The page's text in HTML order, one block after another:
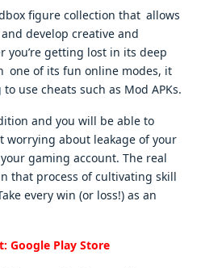
figure collection that allows
develop creative and
you’re getting lost in its deep
one of its fun online modes, it
use cheats such as Mod APKs.
and you will be able to
about leakage of your
gaming account. The real
that process of cultivating skill
every win (or loss!) as an
Google Play Store